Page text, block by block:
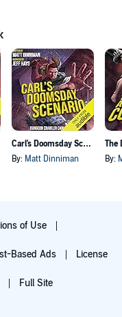
Carl's Doomsday Scenario
By: Matt Dinniman By:
of Use
Based Ads License
Full Site